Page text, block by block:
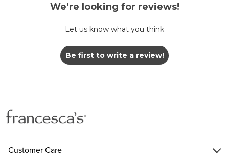
We’re looking for reviews!
Let us know what you think
Be first to write a review!
Customer Care